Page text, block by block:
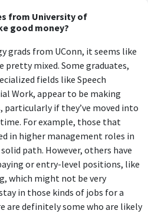
from University of
good money?
grads from UConn, it seems like
mixed. Some graduates,
fields like Speech
Work, appear to be making
particularly if they’ve moved into
For example, those that
in higher management roles in
path. However, others have
or entry-level positions, like
which might not be very
in those kinds of jobs for a
are definitely some who are likely